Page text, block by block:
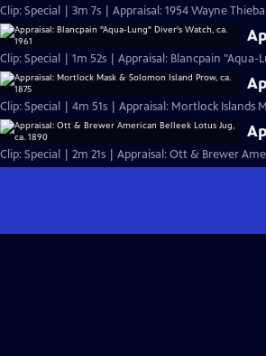
Clip: Special | 3m 7s | Appraisal: 1954 Wayne
Clip: Special | 1m 52s | Appraisal: Blancpain "Aqua-
Clip: Special | 4m 51s | Appraisal: Mortlock Islands
Clip: Special | 2m 21s | Appraisal: Ott & Brewer